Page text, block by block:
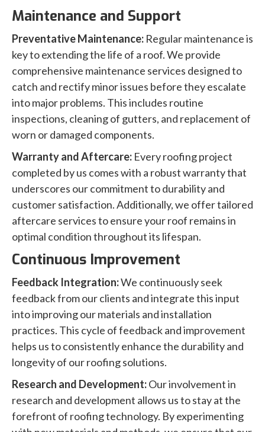
Maintenance and Support
Preventative Maintenance: Regular maintenance is
key to extending the life of a roof. We provide
comprehensive maintenance services designed to
catch and rectify minor issues before they escalate
into major problems. This includes routine
inspections, cleaning of gutters, and replacement of
worn or damaged components.
Warranty and Aftercare: Every roofing project
completed by us comes with a robust warranty that
underscores our commitment to durability and
customer satisfaction. Additionally, we offer tailored
aftercare services to ensure your roof remains in
optimal condition throughout its lifespan.
Continuous Improvement
Feedback Integration:We continuously seek
feedback from our clients and integrate this input
into improving our materials and installation
practices. This cycle of feedback and improvement
helps us to consistently enhance the durability and
longevity of our roofing solutions.
Research and Development:Our involvement in
research and development allows us to stay at the
forefront of roofing technology. By experimenting